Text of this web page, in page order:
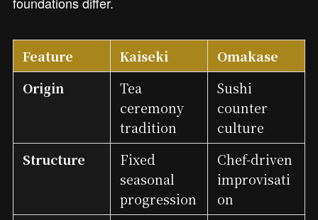
Feature Kaiseki
Omakase
Origin
Tea
ceremony
tradition
Sushi
counter
culture
Structure
Fixed
seasonal
progression
Chef-driven
improvisati
on